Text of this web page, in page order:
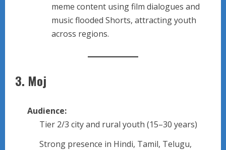
meme content using film dialogues and
music flooded Shorts, attracting youth
across regions.
3. Moj
Audience:
Tier 2/3 city and rural youth (15–30 years)
Strong presence in Hindi, Tamil, Telugu,